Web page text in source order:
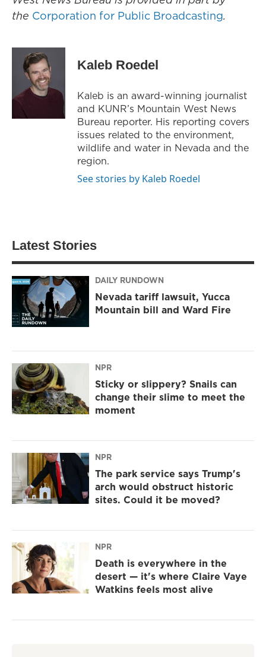
the Corporation for Public Broadcasting.
Kaleb Roedel
Kaleb is an award-winning journalist
and KUNR’s Mountain West News
Bureau reporter. His reporting covers
issues related to the environment,
wildlife and water in Nevada and the
region.
See stories by Kaleb Roedel
Latest Stories
DAILY RUNDOWN
Nevada tariff lawsuit, Yucca
Mountain bill and Ward Fire
NPR
Sticky or slippery? Snails can
change their slime to meet the
moment
NPR
The park service says Trump's
arch would obstruct historic
sites. Could it be moved?
NPR
Death is everywhere in the
desert — it's where Claire Vaye
Watkins feels most alive